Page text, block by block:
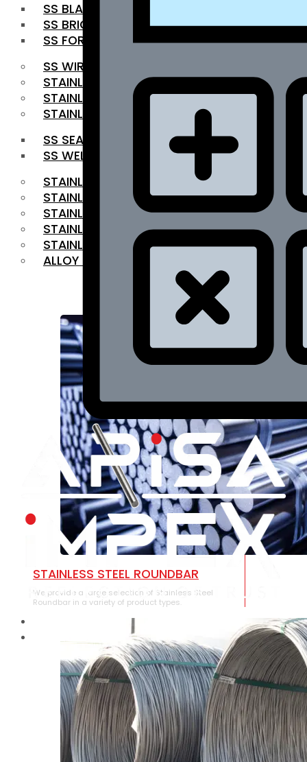
SS BLACK BAR
SS BRIGHT BAR
SS FORGED BAR
SS WIRE ROD
STAINLESS STEEL SHEET
STAINLESS STEEL COIL
STAINLESS STEEL PIPE
SS SEAMLESS PIPE
SS WELDED PIPE
STAINLESS STEEL FLAT BAR
STAINLESS STEEL SQUARE BAR
⁠STAINLESS STEEL HEX BAR
STAINLESS STEEL ANGLE
STAINLESS STEEL FLANGES
ALLOY STEEL
RANGE
STAINLESS STEEL ROUNDBAR
We provide a large selection of Stainless Steel
Roundbar in a variety of product types.